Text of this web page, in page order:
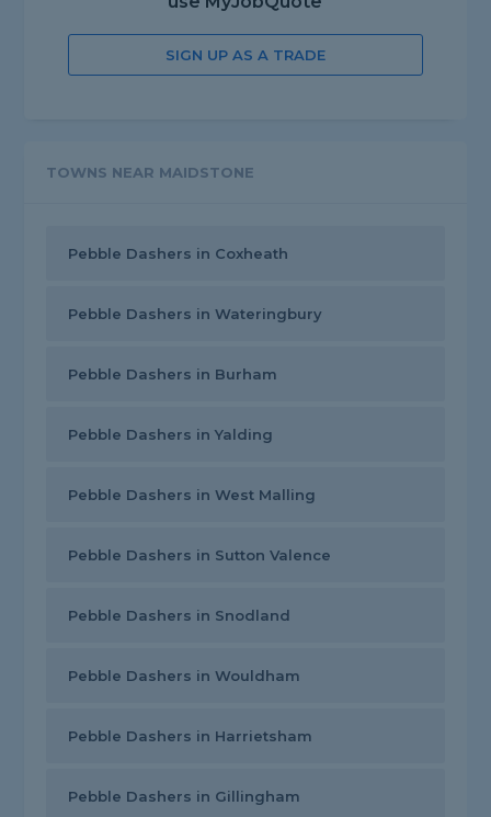
SIGN UP AS A TRADE
TOWNS NEAR MAIDSTONE
Pebble Dashers in Coxheath
Pebble Dashers in Wateringbury
Pebble Dashers in Burham
Pebble Dashers in Yalding
Pebble Dashers in West Malling
Pebble Dashers in Sutton Valence
Pebble Dashers in Snodland
Pebble Dashers in Wouldham
Pebble Dashers in Harrietsham
Pebble Dashers in Gillingham